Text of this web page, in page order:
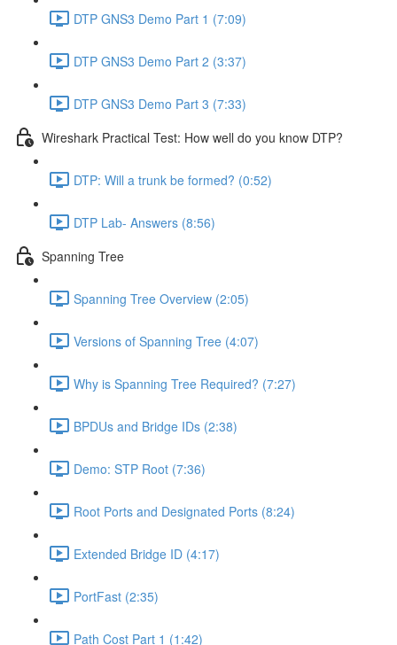
DTP GNS3 Demo Part 1 (7:09)
DTP GNS3 Demo Part 2 (3:37)
DTP GNS3 Demo Part 3 (7:33)
Wireshark Practical Test: How well do you know DTP?
DTP: Will a trunk be formed? (0:52)
DTP Lab- Answers (8:56)
Spanning Tree
Spanning Tree Overview (2:05)
Versions of Spanning Tree (4:07)
Why is Spanning Tree Required? (7:27)
BPDUs and Bridge IDs (2:38)
Demo: STP Root (7:36)
Root Ports and Designated Ports (8:24)
Extended Bridge ID (4:17)
PortFast (2:35)
Path Cost Part 1 (1:42)